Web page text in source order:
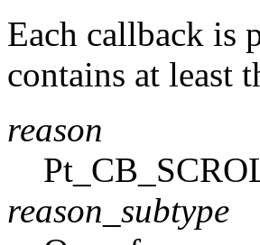
Each callback is
contains at least
reason
reason_subtype